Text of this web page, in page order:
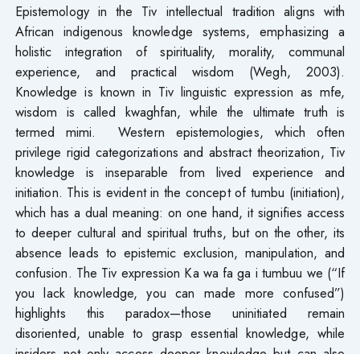
Epistemology in the Tiv intellectual tradition aligns with
African indigenous knowledge systems, emphasizing a
holistic integration of spirituality, morality, communal
experience, and practical wisdom (Wegh, 2003).
Knowledge is known in Tiv linguistic expression as mfe,
wisdom is called kwaghfan, while the ultimate truth is
termed mimi. Western epistemologies, which often
privilege rigid categorizations and abstract theorization, Tiv
knowledge is inseparable from lived experience and
initiation. This is evident in the concept of tumbu (initiation),
which has a dual meaning: on one hand, it signifies access
to deeper cultural and spiritual truths, but on the other, its
absence leads to epistemic exclusion, manipulation, and
confusion. The Tiv expression Ka wa fa ga i tumbuu we (“If
you lack knowledge, you can made more confused”)
highlights this paradox—those uninitiated remain
disoriented, unable to grasp essential knowledge, while